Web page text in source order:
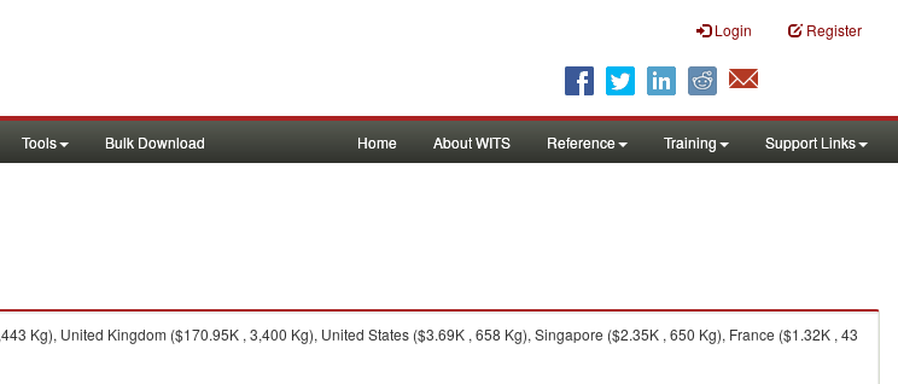
Login Register
Tools Bulk Download Home About WITS Reference Training Support Links
Kg), United Kingdom ($170.95K , 3,400 Kg), United States ($3.69K , 658 Kg), Singapore ($2.35K , 650 Kg), France ($1.32K , 43